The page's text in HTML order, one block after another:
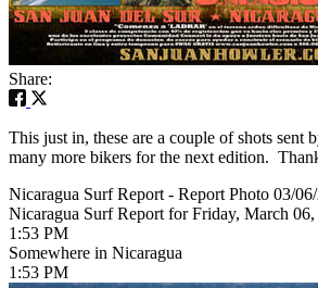
Share:
This just in, these are a couple of shots
many more bikers for the next edition.
Nicaragua Surf Report - Report Photo 03/
Nicaragua Surf Report for Friday, March
1:53 PM
Somewhere in Nicaragua
1:53 PM